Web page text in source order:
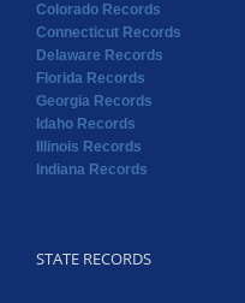
Colorado Records
Connecticut Records
Delaware Records
Florida Records
Georgia Records
Idaho Records
Illinois Records
Indiana Records
STATE RECORDS